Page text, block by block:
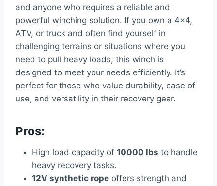
and anyone who requires a reliable and
powerful winching solution. If you own a 4×4,
ATV, or truck and often find yourself in
challenging terrains or situations where you
need to pull heavy loads, this winch is
designed to meet your needs efficiently. It’s
perfect for those who value durability, ease of
use, and versatility in their recovery gear.
Pros:
High load capacity of 10000 lbs to handle
heavy recovery tasks.
12V synthetic rope offers strength and